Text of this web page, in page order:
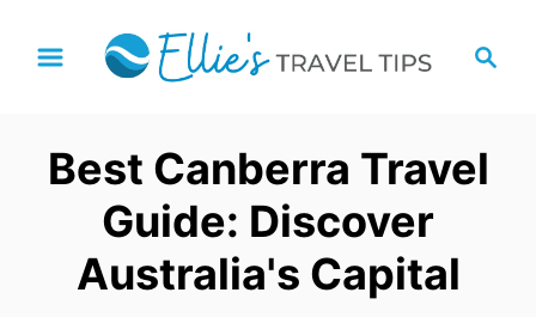
c
Best Canberra Travel
Guide: Discover
Australia's Capital